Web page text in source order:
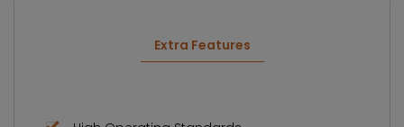
Extra Features